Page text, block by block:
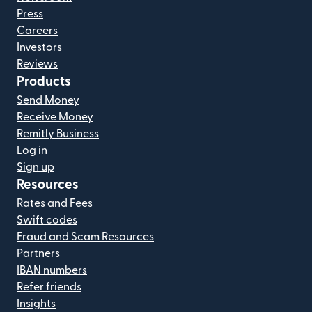
Press
Careers
Investors
Reviews
Products
Send Money
Receive Money
Remitly Business
Log in
Sign up
Resources
Rates and Fees
Swift codes
Fraud and Scam Resources
Partners
IBAN numbers
Refer friends
Insights